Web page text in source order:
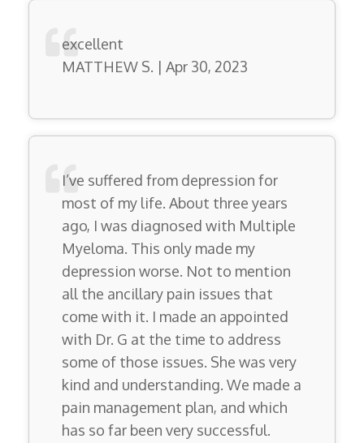
excellent
MATTHEW S. | Apr 30, 2023
I’ve suffered from depression for
most of my life. About three years
ago, I was diagnosed with Multiple
Myeloma. This only made my
depression worse. Not to mention
all the ancillary pain issues that
come with it. I made an appointed
with Dr. G at the time to address
some of those issues. She was very
kind and understanding. We made a
pain management plan, and which
has so far been very successful.